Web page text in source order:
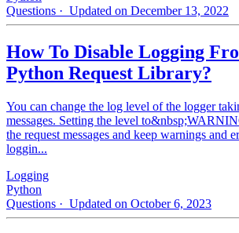
Questions · Updated on December 13, 2022
How To Disable Logging
Python Request Library?
You can change the log level of the logger
messages. Setting the level
the request messages and keep warnings and
loggin...
Logging
Python
Questions · Updated on October 6, 2023